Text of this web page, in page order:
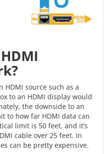
HDMI source such as a
to an HDMI display would
the downside to an
to how far HDMI data can
limit is 50 feet, and it’s
cable over 25 feet. In
can be pretty expensive.